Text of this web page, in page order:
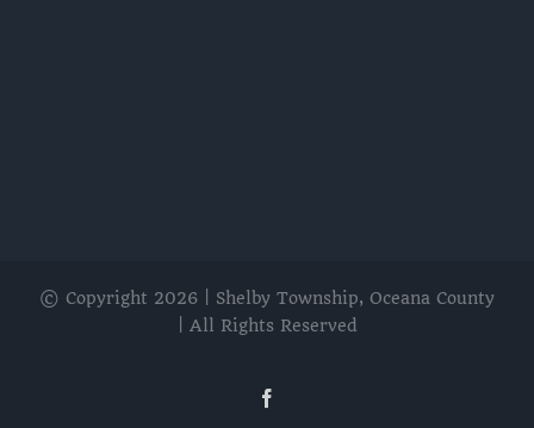
© Copyright 2026 | Shelby Township, Oceana County
| All Rights Reserved